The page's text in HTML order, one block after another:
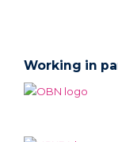
Working in